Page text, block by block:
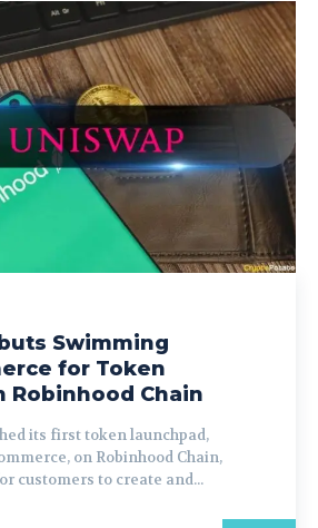
Swimming
for Token
Robinhood Chain
its first token launchpad,
on Robinhood Chain,
customers to create and...